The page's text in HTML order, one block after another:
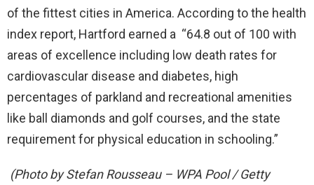
of the fittest cities in America. According to the health
index report, Hartford earned a “64.8 out of 100 with
areas of excellence including low death rates for
cardiovascular disease and diabetes, high
percentages of parkland and recreational amenities
like ball diamonds and golf courses, and the state
requirement for physical education in schooling.”
(Photo by Stefan Rousseau – WPA Pool / Getty